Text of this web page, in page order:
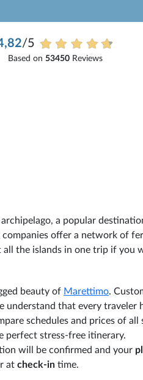
/5
Based on 53450Reviews
a popular
offer a network of
the islands in one trip if you
beauty of Marettimo.
understand that every traveler
schedules and prices of all
perfect stress-free itinerary.
will be confirmed and your
at check-in time.